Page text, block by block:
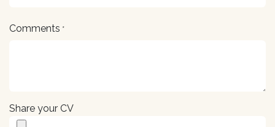
Comments *
Share your CV